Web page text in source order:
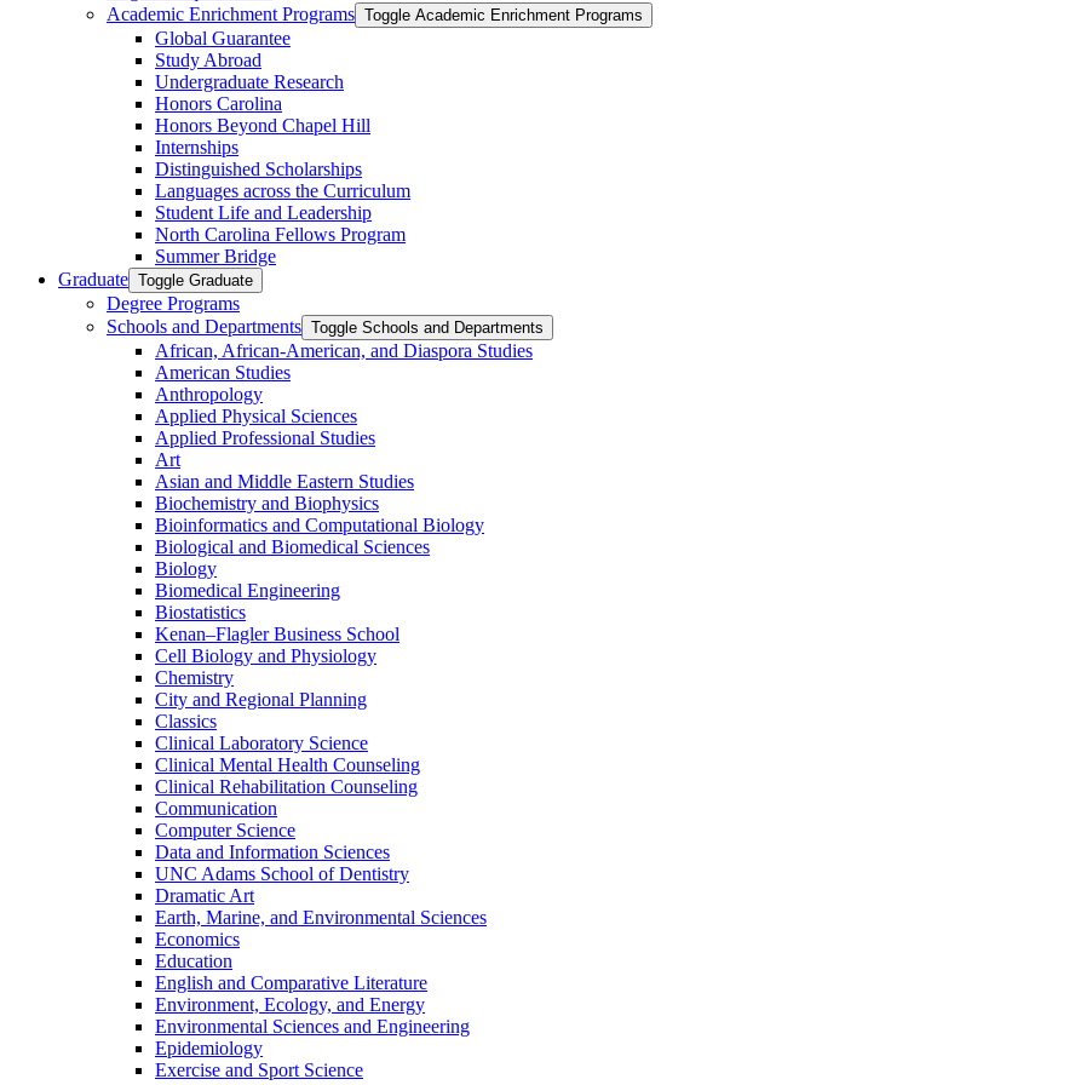
Academic Enrichment Programs Toggle Academic Enrichment Programs
Global Guarantee
Study Abroad
Undergraduate Research
Honors Carolina
Honors Beyond Chapel Hill
Internships
Distinguished Scholarships
Languages across the Curriculum
Student Life and Leadership
North Carolina Fellows Program
Summer Bridge
Graduate Toggle Graduate
Degree Programs
Schools and Departments Toggle Schools and Departments
African, African-​American, and Diaspora Studies
American Studies
Anthropology
Applied Physical Sciences
Applied Professional Studies
Art
Asian and Middle Eastern Studies
Biochemistry and Biophysics
Bioinformatics and Computational Biology
Biological and Biomedical Sciences
Biology
Biomedical Engineering
Biostatistics
Kenan–Flagler Business School
Cell Biology and Physiology
Chemistry
City and Regional Planning
Classics
Clinical Laboratory Science
Clinical Mental Health Counseling
Clinical Rehabilitation Counseling
Communication
Computer Science
Data and Information Sciences
UNC Adams School of Dentistry
Dramatic Art
Earth, Marine, and Environmental Sciences
Economics
Education
English and Comparative Literature
Environment, Ecology, and Energy
Environmental Sciences and Engineering
Epidemiology
Exercise and Sport Science